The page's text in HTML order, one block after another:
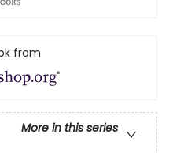
from
More in this series